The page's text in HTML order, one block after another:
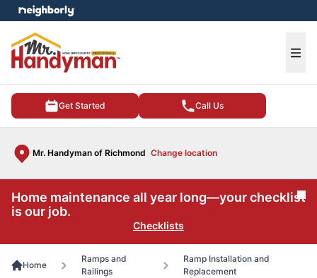
Get Started Call Us
Mr. Handyman of Richmond Change location
menu
Home maintenance all year long—your checklist
is our job.
Checklists
Home
Ramps and
Railings
Ramp Installation and
Replacement